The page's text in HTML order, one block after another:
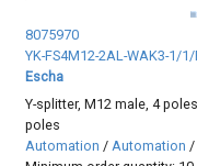
8075970
YK-FS4M12-2AL-WAK3-1/
Escha
Y-splitter, M12 male, 4
poles
Automation /Automation